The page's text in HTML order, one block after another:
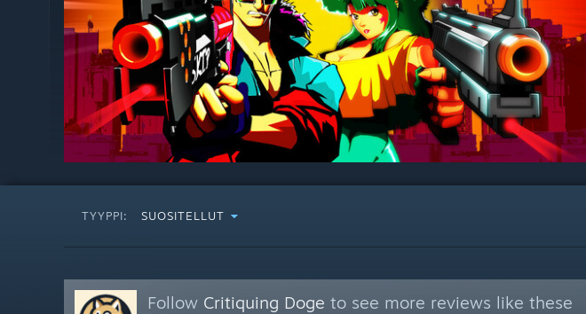
TYYPPI: SUOSITELLUT
Follow Critiquing Doge to see more reviews like these